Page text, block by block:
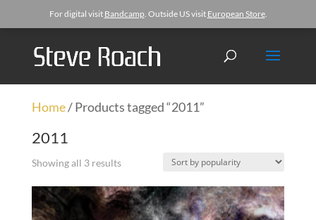
For digital visit Bandcamp. Outside US visit European Store.
Home/ Products tagged “2011”
2011
Showing all 3 results